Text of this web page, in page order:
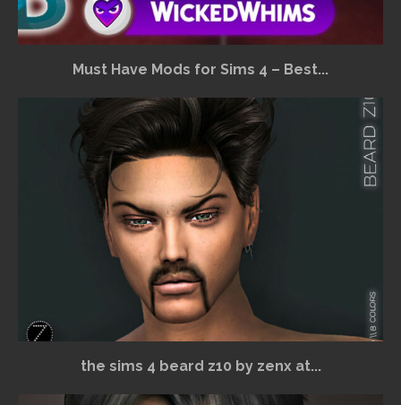
Must Have Mods for Sims 4 – Best...
the sims 4 beard z10 by zenx at...